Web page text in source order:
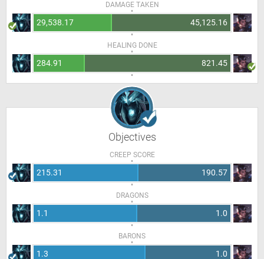
DAMAGE TAKEN
29,538.17 45,125.16
HEALING DONE
284.91 821.45
Objectives
CREEP SCORE
215.31 190.57
DRAGONS
1.1 1.0
BARONS
1.3 1.0